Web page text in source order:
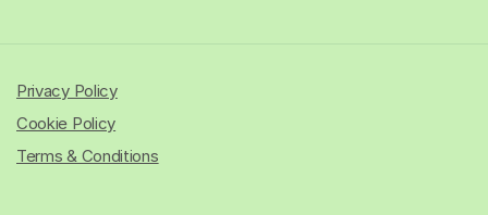
Privacy Policy
Cookie Policy
Terms & Conditions